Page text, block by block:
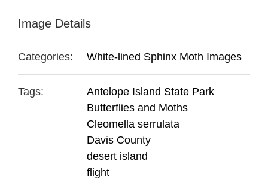
Image Details
Categories: White-lined Sphinx Moth Images
Tags:
Antelope Island State Park
Butterflies and Moths
Cleomella serrulata
Davis County
desert island
flight